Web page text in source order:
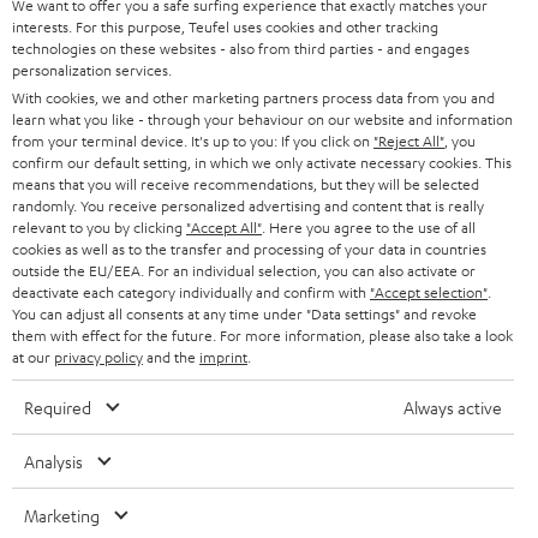
t
t
e
r
STEREO
SMART HOME
BLUETOOTH
HEADPHONES
BLUETOOTH HEADPHONES
STEREO COMPLETE SYSTEMS
SPEAKERS
ULTIMA
IN-EAR
FANSHOP
PRESS
B2B
STORES
ADVANTAGES
TEUFEL STORY
MANAGEMENT
SUSTAINABILITY
AUSTRIA
SWITZERLAND
NETHERLANDS
BELGIUM
FRANCE
POLAND
ITALY
All information on this website is subject to change without notice including
technical changes, errors and omissions. Pictured accessories are not
We want to offer you a safe surfing experience that exactly matches your
interests. For this purpose, Teufel uses cookies and other tracking
technologies on these websites - also from third parties - and engages
personalization services.
With cookies, we and other marketing partners process data from you and
learn what you like - through your behaviour on our website and information
from your terminal device. It's up to you: If you click on "Reject All" , you
confirm our default setting, in which we only activate necessary cookies. This
means that you will receive recommendations, but they will be selected
randomly. You receive personalized advertising and content that is really
relevant to you by clicking "Accept All" . Here you agree to the use of all
cookies as well as to the transfer and processing of your data in countries
outside the EU/EEA. For an individual selection, you can also activate or
deactivate each category individually and confirm with "Accept selection"
You can adjust all consents at any time under "Data settings" and revoke
them with effect for the future. For more information, please also take a look
at our privacy policyand the imprint
Required Always active
Analysis
Marketing